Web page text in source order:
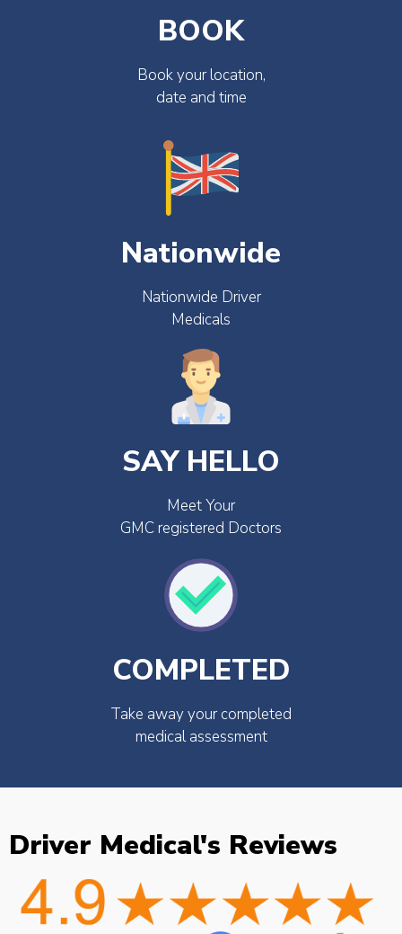
BOOK
Book your location,
date and time
Nationwide
Nationwide Driver
Medicals
SAY HELLO
Meet Your
GMC registered Doctors
COMPLETED
Take away your completed
medical assessment
Driver Medical's Reviews